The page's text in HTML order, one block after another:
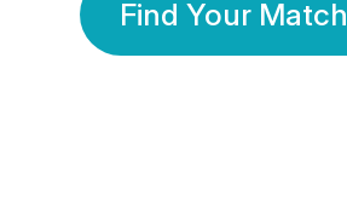
Find Your Match